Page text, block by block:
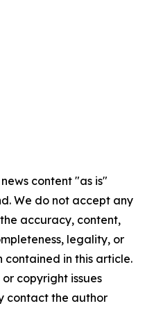
content "as is"
We do not accept any
accuracy, content,
legality, or
in this article.
copyright issues
contact the author